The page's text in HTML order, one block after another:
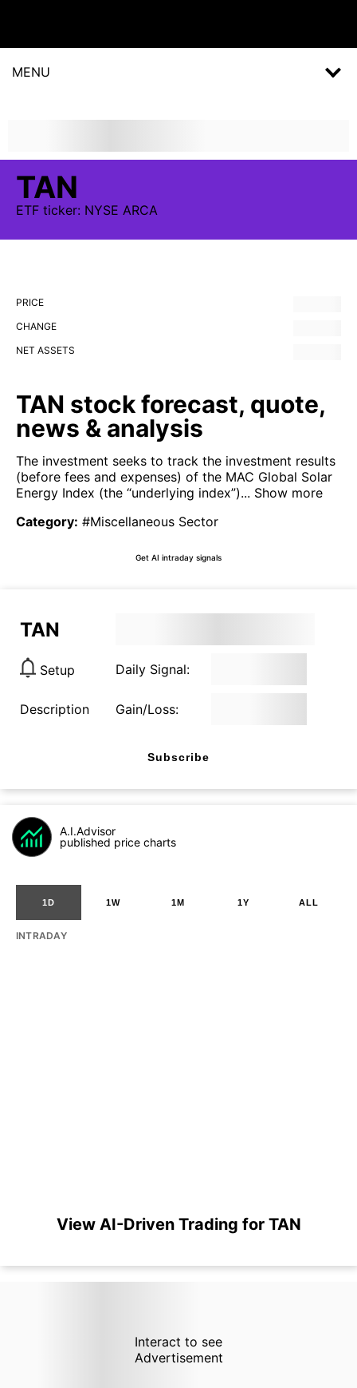
MENU
TAN
ETF ticker: NYSE ARCA
PRICE
CHANGE
NET ASSETS
TAN stock forecast, quote,
news & analysis
The investment seeks to track the investment results
(before fees and expenses) of the MAC Global Solar
Energy Index (the “underlying index”)... Show more
Category: #Miscellaneous Sector
Get AI intraday signals
TAN
Setup Daily Signal:
Description Gain/Loss:
Subscribe
A.I.Advisor
published price charts
1D 1W 1M 1Y ALL
INTRADAY
View AI-Driven Trading for TAN
Interact to see
Advertisement